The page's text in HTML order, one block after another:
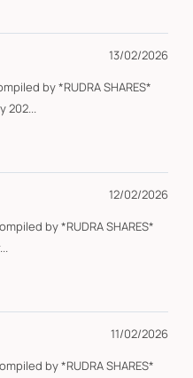
13/02/2026
by *RUDRA SHARES*
202...
12/02/2026
by *RUDRA SHARES*
11/02/2026
by *RUDRA SHARES*